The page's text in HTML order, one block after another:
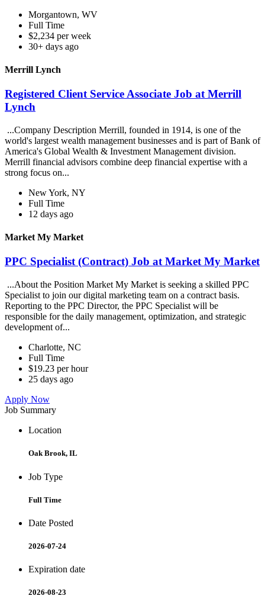
Morgantown, WV
Full Time
$2,234 per week
30+ days ago
Merrill Lynch
Registered Client Service Associate Job at Merrill
Lynch
...Company Description Merrill, founded in 1914, is one of the
world's largest wealth management businesses and is part of Bank of
America's Global Wealth & Investment Management division.
Merrill financial advisors combine deep financial expertise with a
strong focus on...
New York, NY
Full Time
12 days ago
Market My Market
PPC Specialist (Contract) Job at Market My Market
...About the Position Market My Market is seeking a skilled PPC
Specialist to join our digital marketing team on a contract basis.
Reporting to the PPC Director, the PPC Specialist will be
responsible for the daily management, optimization, and strategic
development of...
Charlotte, NC
Full Time
$19.23 per hour
25 days ago
Apply Now
Job Summary
Location
Oak Brook, IL
Job Type
Full Time
Date Posted
2026-07-24
Expiration date
2026-08-23